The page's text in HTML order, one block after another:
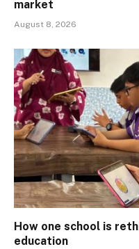
market
August 8, 2026
How one school is
education